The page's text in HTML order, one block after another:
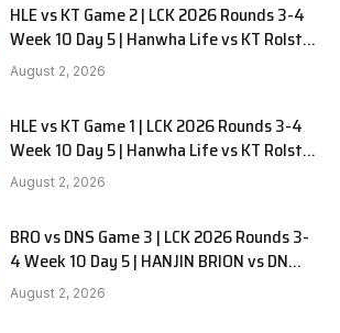
HLE vs KT Game 2 | LCK 2026 Rounds 3-4
Week 10 Day 5 | Hanwha Life vs KT Rolster
G2
August 2, 2026
HLE vs KT Game 1 | LCK 2026 Rounds 3-4
Week 10 Day 5 | Hanwha Life vs KT Rolster
G1
August 2, 2026
BRO vs DNS Game 3 | LCK 2026 Rounds 3-
4 Week 10 Day 5 | HANJIN BRION vs DN
SOOPers G3
August 2, 2026